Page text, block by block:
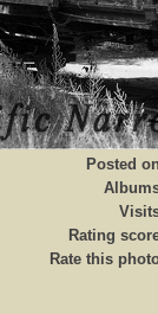
Posted
Rating
Rate this